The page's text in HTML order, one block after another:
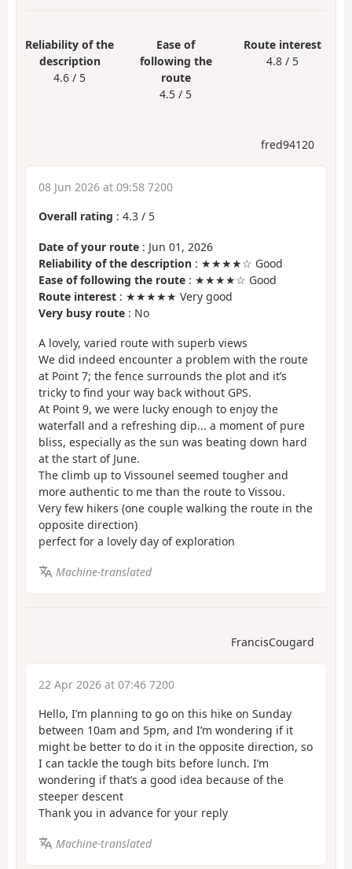
Reliability of the
description
4.6 / 5
Ease of
following the
route
4.5 / 5
Route interest
4.8 / 5
fred94120
08 Jun 2026 at 09:58 7200
Overall rating : 4.3 / 5
Date of your route : Jun 01, 2026
Reliability of the description : ★★★★☆ Good
Ease of following the route : ★★★★☆ Good
Route interest : ★★★★★ Very good
Very busy route : No
A lovely, varied route with superb views
We did indeed encounter a problem with the route
at Point 7; the fence surrounds the plot and it’s
tricky to find your way back without GPS.
At Point 9, we were lucky enough to enjoy the
waterfall and a refreshing dip... a moment of pure
bliss, especially as the sun was beating down hard
at the start of June.
The climb up to Vissounel seemed tougher and
more authentic to me than the route to Vissou.
Very few hikers (one couple walking the route in the
opposite direction)
perfect for a lovely day of exploration
Machine-translated
FrancisCougard
22 Apr 2026 at 07:46 7200
Hello, I’m planning to go on this hike on Sunday
between 10am and 5pm, and I’m wondering if it
might be better to do it in the opposite direction, so
I can tackle the tough bits before lunch. I’m
wondering if that’s a good idea because of the
steeper descent
Thank you in advance for your reply
Machine-translated